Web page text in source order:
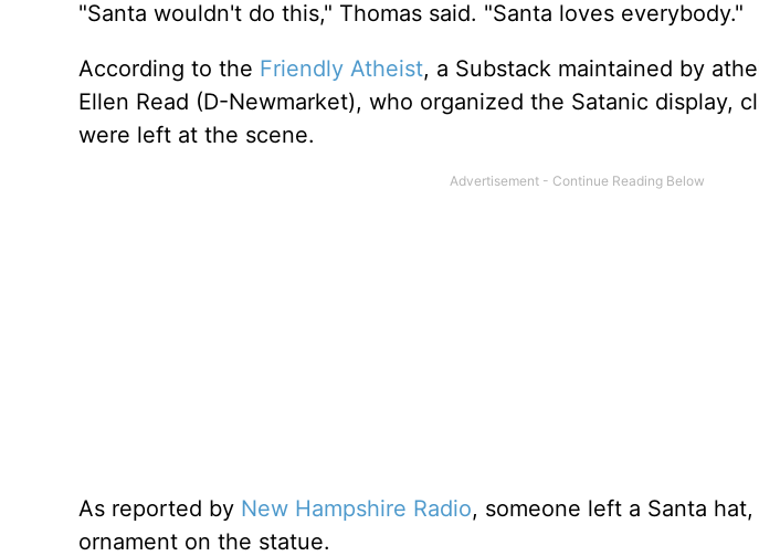
"Santa wouldn't do this," Thomas said. "Santa loves everybody."
According to the Friendly Atheist, a Substack maintained by
Ellen Read (D-Newmarket), who organized the Satanic display,
were left at the scene.
As reported by New Hampshire Radio, someone left a Santa
ornament on the statue.